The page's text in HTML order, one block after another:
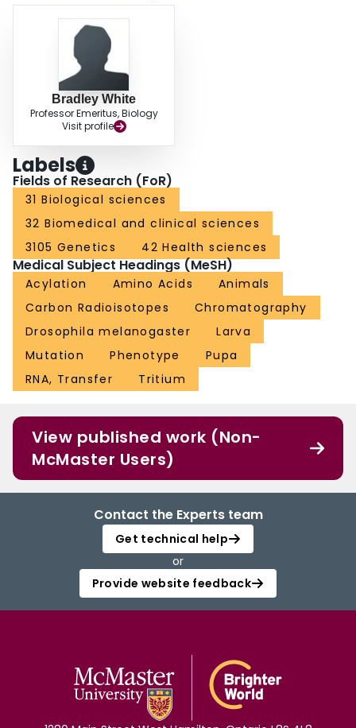
Bradley White
Professor Emeritus, Biology
Visit profile
Labels
Fields of Research (FoR)
31 Biological sciences
32 Biomedical and clinical sciences
3105 Genetics
42 Health sciences
Medical Subject Headings (MeSH)
Acylation Amino Acids
Animals
Carbon Radioisotopes
Chromatography
Drosophila melanogaster
Larva
Mutation
Phenotype
Pupa
RNA, Transfer
Tritium
View published work (Non-
McMaster Users)
Contact the Experts team
Get technical help
or
Provide website feedback